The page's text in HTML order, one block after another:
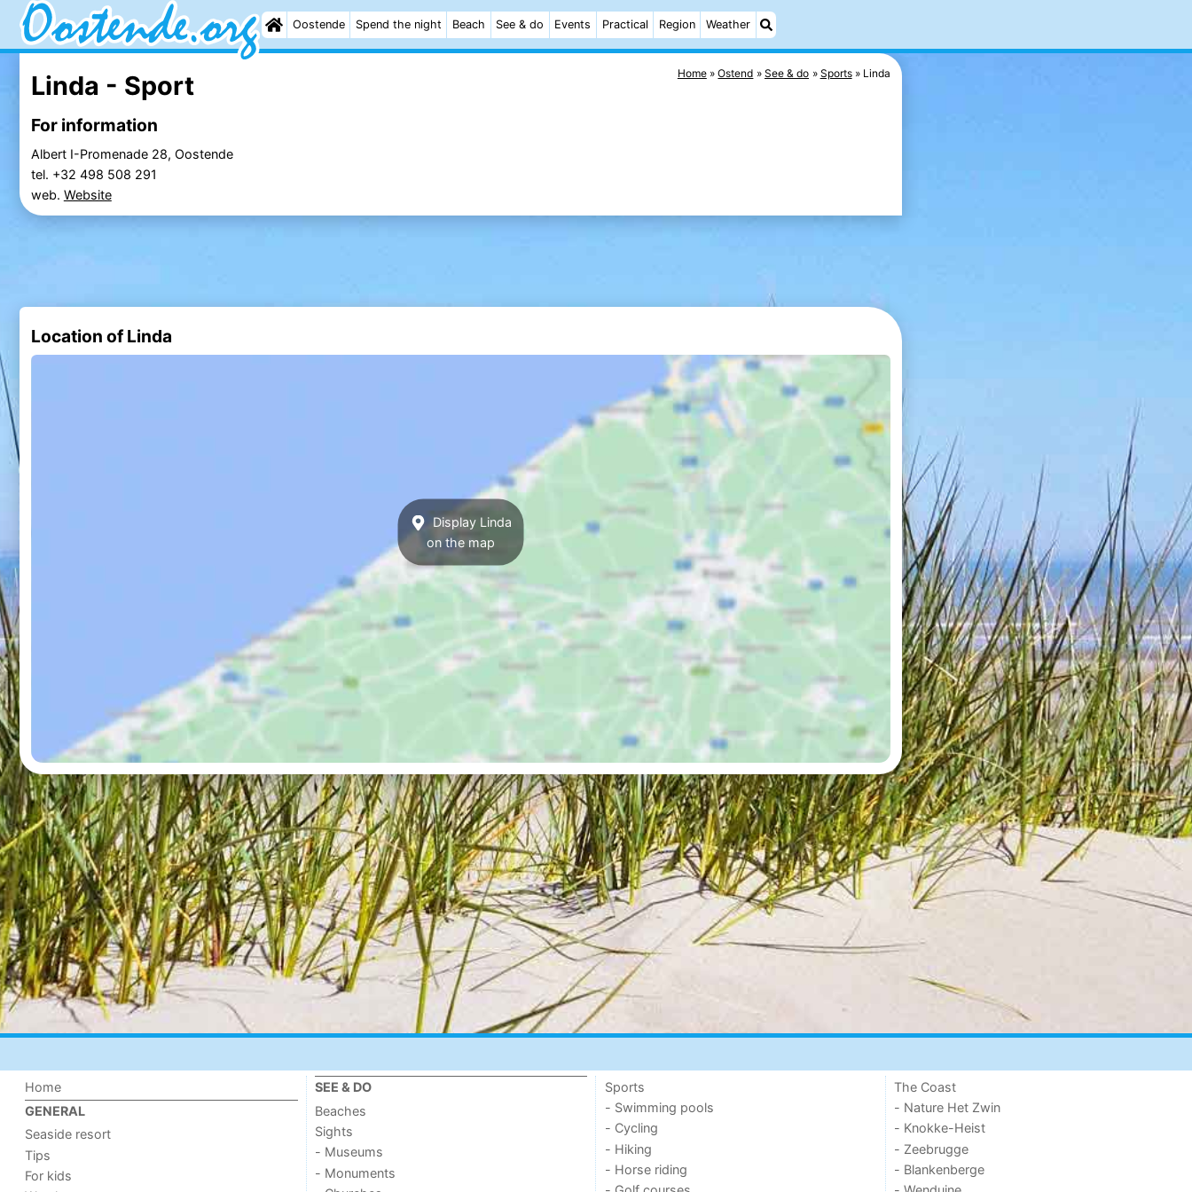
Oostende Spend the night Beach See & do Events Practical Region Weather
Home Ostend See & do Sports Linda
Linda - Sport
For information
Albert I-Promenade 28, Oostende
tel. +32 498 508 291
web. Website
Location of Linda
Display Linda
on the map
Home
GENERAL
Seaside resort
Tips
For kids
SEE & DO
Beaches
Sights
- Museums
- Monuments
Sports
- Swimming pools
- Cycling
- Hiking
- Horse riding
The Coast
- Nature Het Zwin
- Knokke-Heist
- Zeebrugge
- Blankenberge